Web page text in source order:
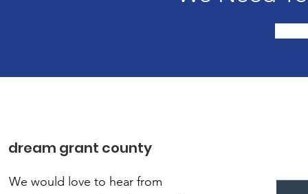
dream grant county
We would love to hear from